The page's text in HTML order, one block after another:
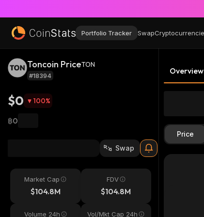
Portfolio Tracker Swap
Toncoin PriceTON
#18394
$0 100%
฿0
Swap
Market Cap
$104.8M
FDV
$104.8M
Volume 24h Vol/Mkt Cap 24h
Overview
Price